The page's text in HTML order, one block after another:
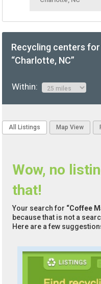
Recycling centers
“Charlotte, NC”
Within:
All Listings Map View
Wow, no
that!
Your search for “Coffee
because that is not a
Here are a few